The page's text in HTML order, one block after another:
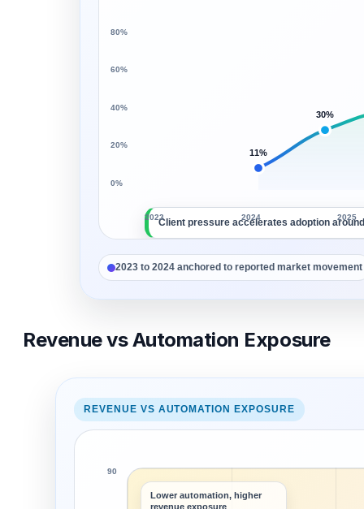
0%
20%
40%
60%
80%
11%
30%
2023 2024 2025
Client pressure accelerates adoption
Workflow redesign separates leaders from
2023 to 2024 anchored to reported market movement
Revenue vs Automation Exposure
REVENUE VS AUTOMATION EXPOSURE
90
Lower automation, higher
revenue exposure